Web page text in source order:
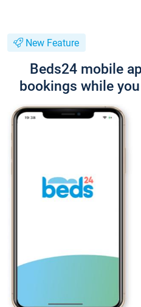
New Feature
Beds24 mobile
bookings while